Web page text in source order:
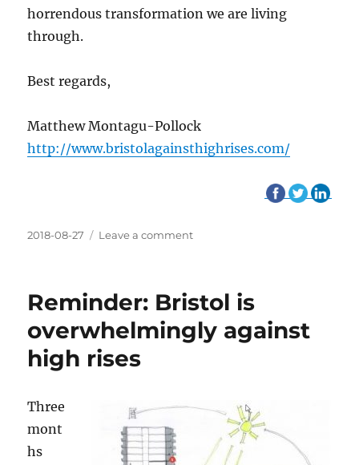
horrendous transformation we are living
through.
Best regards,
Matthew Montagu-Pollock
http://www.bristolagainsthighrises.com/
Posted
2018-08-27 Leave a comment
Marvin
Rees
out
Reminder: Bristol is
overwhelmingly against
high rises
Three
mont
hs